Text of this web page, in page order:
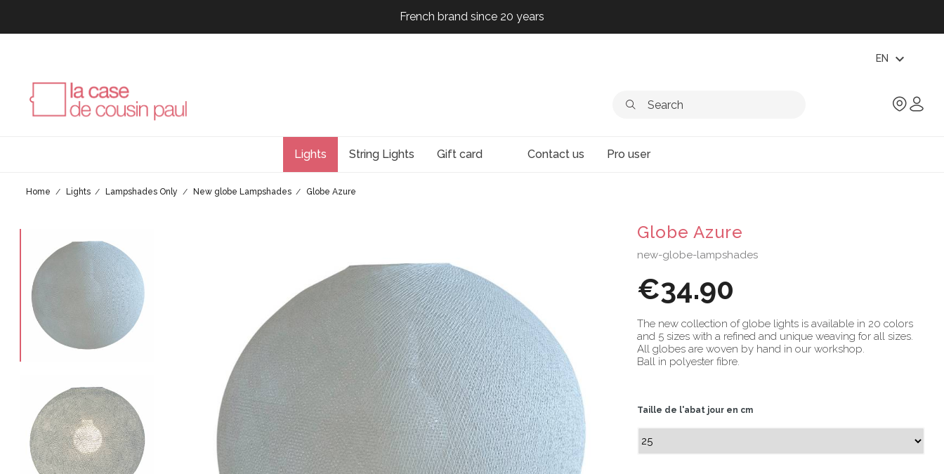
French brand since 20 years
French brand since 20 years
EN expand_more
Lights String Lights Gift card Contact us Pro user
Home Lights Lampshades Only New globe Lampshades Globe Azure
Globe Azure
new-globe-lampshades
€34.90
The new collection of globe lights is available in 20 colors
and 5 sizes with a refined and unique weaving for all sizes.
All globes are woven by hand in our workshop.
Ball in polyester fibre.
Taille de l'abat jour en cm